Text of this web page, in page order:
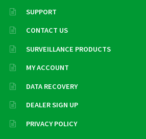
SUPPORT
CONTACT US
SURVEILLANCE PRODUCTS
MY ACCOUNT
DATA RECOVERY
DEALER SIGN UP
PRIVACY POLICY